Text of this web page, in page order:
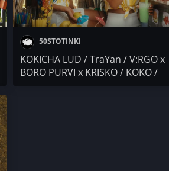
50STOTINKI
KOKICHA LUD / TraYan / V:RGO x
BORO PURVI x KRISKO / KOKO /